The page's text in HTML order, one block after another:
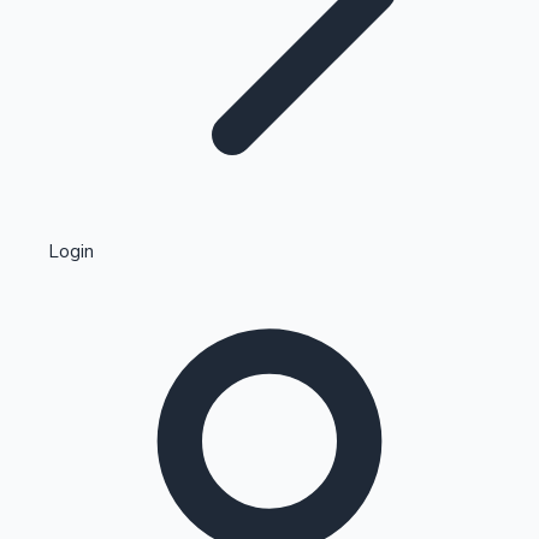
Kollywood News
Highest Single Day Collections
Login